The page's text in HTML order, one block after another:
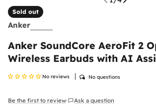
Sold out
Anker
Anker SoundCore AeroFit 2
Wireless Earbuds with AI
No reviews No questions
Be the first to review· Ask a question